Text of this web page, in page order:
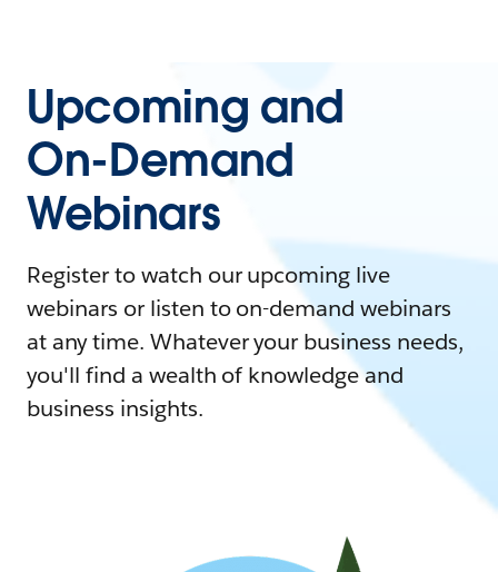
Upcoming and
On-Demand
Webinars
Register to watch our upcoming live
webinars or listen to on-demand webinars
at any time. Whatever your business needs,
you'll find a wealth of knowledge and
business insights.